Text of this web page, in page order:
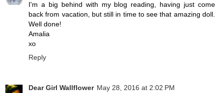
I'm a big behind with my blog reading, having just come
back from vacation, but still in time to see that amazing doll.
Well done!
Amalia
xo
Reply
Dear Girl Wallflower May 28, 2016 at 2:02 PM